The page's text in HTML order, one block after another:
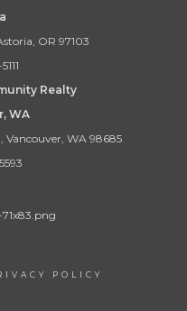
OR 97103
Realty
WA
Vancouver, WA 98685
POLICY